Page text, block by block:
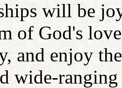
will be
of God's
and enjoy
wide-